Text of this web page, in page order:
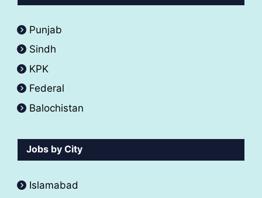
Punjab
Sindh
KPK
Federal
Balochistan
Jobs by City
Islamabad